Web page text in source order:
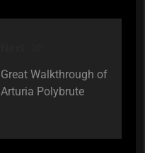
Great Walkthrough of
Arturia Polybrute